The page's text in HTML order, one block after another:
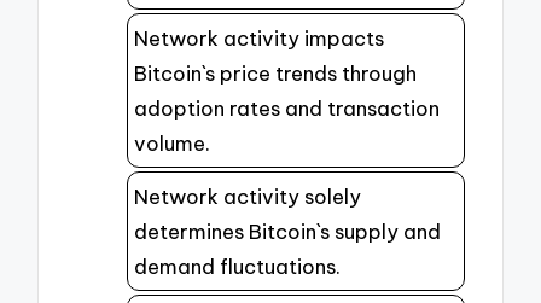
Network activity impacts
Bitcoin`s price trends through
adoption rates and transaction
volume.
Network activity solely
determines Bitcoin`s supply and
demand fluctuations.